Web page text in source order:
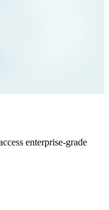
enterprise-grade